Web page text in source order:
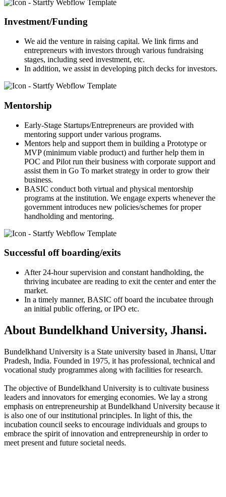
Investment/Funding
We aid the venture in raising capital. We link firms and
entrepreneurs with investors through various fundraising
stages, including seed investment, etc.
In addition, we assist in developing pitch decks for investors.
Mentorship
Early-Stage Startups/Entrepreneurs are provided with
mentoring support under various programs.
Mentors help and support them in building a Prototype or
MVP (minimum viable product) and further help them in
POC and Pilot run their business with corporate support and
assist them in Go To market strategy in order to grow their
business.
BASIC conduct both virtual and physical mentorship
programs at the institution. We engage experts whenever the
government introduces new policies/schemes for proper
handholding and mentoring.
Successful off boarding/exits
After 24-hour supervision and constant handholding, the
thriving incubatee are reading to exit the center and enter the
market.
In a timely manner, BASIC off board the incubatee through
an initial public offering, or IPO etc.
About Bundelkhand University, Jhansi.
Bundelkhand University is a State university based in Jhansi, Uttar
Pradesh, India. Founded in 1975, it has professional, technical and
vocational study programmes along with facilities for research.
The objective of Bundelkhand University is to cultivate business
leaders and innovators for emerging economies. We lay a strong
emphasis on entrepreneurship at Bundelkhand University because it
is also one of our institutional principles. In light of this, the
incubation council seeks to encourage individuals and groups to
embrace the spirit of innovation and entrepreneurship in order to
meet present and future societal needs.